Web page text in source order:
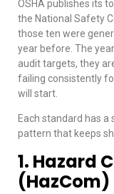
OSHA publishes its
the National Safety
those ten were
year before. The
audit targets, they
failing consistently
will start.
Each standard has
pattern that keeps
1. Hazard
(HazCom)